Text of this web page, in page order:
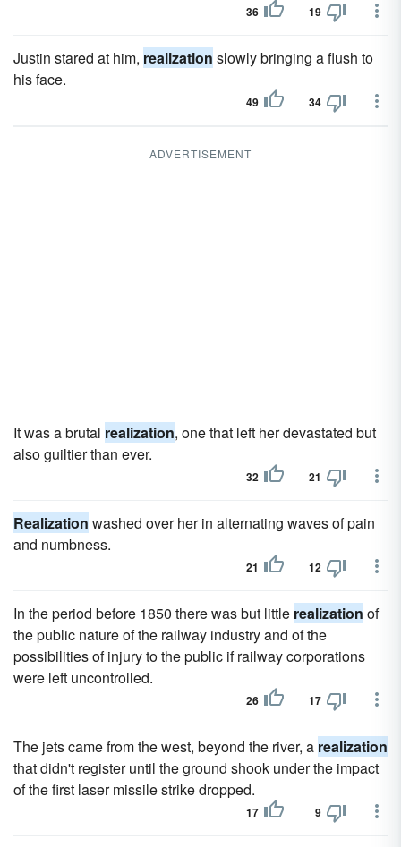
36 19
Justin stared at him, realization slowly bringing a flush to
his face.
49 34
ADVERTISEMENT
It was a brutal realization, one that left her devastated but
also guiltier than ever.
32 21
Realization washed over her in alternating waves of pain
and numbness.
21 12
In the period before 1850 there was but little realization of
the public nature of the railway industry and of the
possibilities of injury to the public if railway corporations
were left uncontrolled.
26 17
The jets came from the west, beyond the river, a realization
that didn't register until the ground shook under the impact
of the first laser missile strike dropped.
17 9